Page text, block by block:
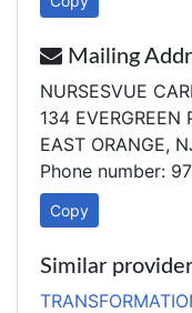
Mailing
NURSESVUE
134 EVERGREEN
EAST ORANGE,
Phone number:
Copy
Similar